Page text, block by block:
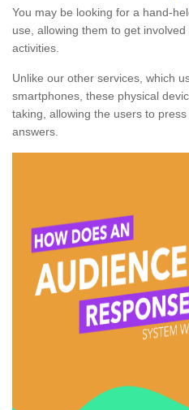
You may be looking for a hand-
use, allowing them to get
activities.
Unlike our other services, which
smartphones, these physical
taking, allowing the users to
answers.